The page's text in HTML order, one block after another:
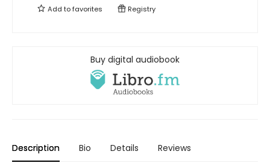
Add tofavorites Registry
Buy digital audiobook
Description Bio Details Reviews